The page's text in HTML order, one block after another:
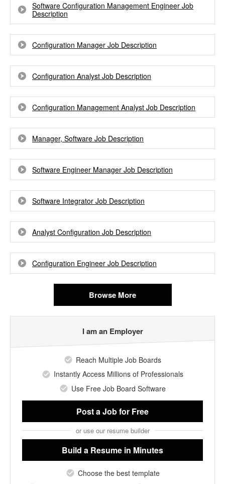
Software Configuration Management Engineer Job
Description
Configuration Manager Job Description
Configuration Analyst Job Description
Configuration Management Analyst Job Description
Manager, Software Job Description
Software Engineer Manager Job Description
Software Integrator Job Description
Analyst Configuration Job Description
Configuration Engineer Job Description
Browse More
I am an Employer
Reach Multiple Job Boards
Instantly Access Millions of Professionals
Use Free Job Board Software
Post a Jobfor Free
or use our resume builder
Build a Resume in Minutes
Choose the best template